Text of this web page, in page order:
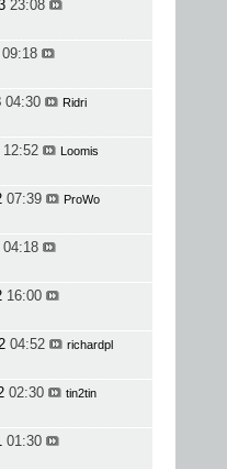
23:08
09:18
04:30 Ridri
12:52 Loomis
07:39 ProWo
04:18
16:00
04:52 richardpl
02:30 tin2tin
01:30